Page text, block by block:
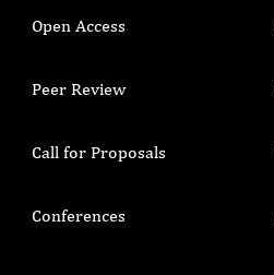
Open Access
Peer Review
Call for Proposals
Conferences